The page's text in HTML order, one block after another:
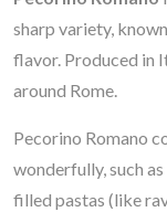
sharp variety,
flavor. Produced in
around Rome.
Pecorino Romano
wonderfully, such
filled pastas (like